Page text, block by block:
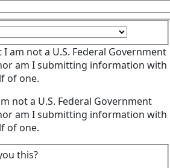
am not a U.S. Federal Government
am I submitting information with
of one.
not a U.S. Federal Government
am I submitting information with
of one.
this?